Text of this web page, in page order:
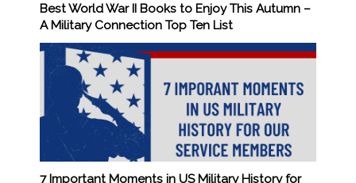
Best World War II Books to Enjoy This Autumn –
A Military Connection Top Ten List
7 Important Moments in US Military History for